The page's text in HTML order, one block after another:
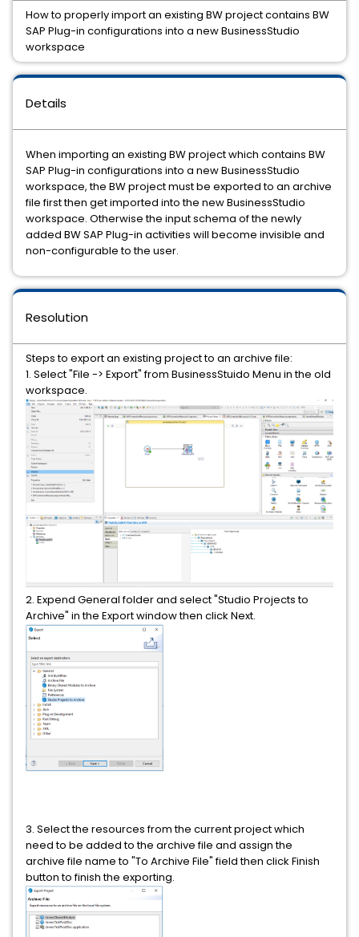
Details
When importing an existing BW project which contains BW
SAP Plug-in configurations into a new BusinessStudio
workspace, the BW project must be exported to an archive
file first then get imported into the new BusinessStudio
workspace. Otherwise the input schema of the newly
added BW SAP Plug-in activities will become invisible and
non-configurable to the user.
Resolution
Steps to export an existing project to an archive file:
1. Select "File -> Export" from BusinessStuido Menu in the old
workspace.
2. Expend General folder and select "Studio Projects to
Archive" in the Export window then click Next.
3. Select the resources from the current project which
need to be added to the archive file and assign the
archive file name to "To Archive File" field then click Finish
button to finish the exporting.
How to properly import an existing BW project contains BW
SAP Plug-in configurations into a new BusinessStudio
workspace